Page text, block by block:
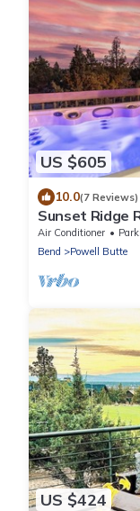
US $605
10.0(7 Reviews)
Sunset Ridge
Air Conditioner
Bend
Powell Butte
US $424